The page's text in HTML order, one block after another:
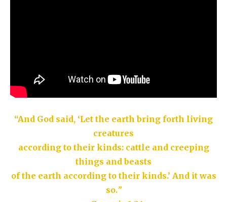
“And God said, ‘Let the earth bring forth living
creatures
according to their kinds: cattle and creeping
things and beasts
of the earth according to their kinds.’ And it was
so.”